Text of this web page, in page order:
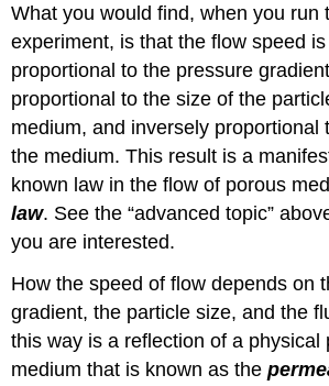
What you would find, when you run
experiment, is that the flow speed
proportional to the pressure
proportional to the size of the
medium, and inversely proportional
the medium. This result is a
known law in the flow of porous
law. See the “advanced topic”
you are interested.
How the speed of flow depends on
gradient, the particle size, and the
this way is a reflection of a physical
medium that is known as the